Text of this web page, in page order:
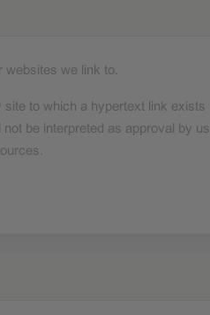
we link to.
to which a hypertext link exists
be interpreted as approval by us